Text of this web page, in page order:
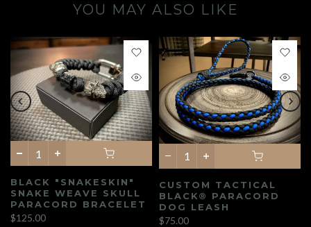
YOU MAY ALSO LIKE
BLACK "SNAKESKIN"
SNAKE WEAVE SKULL
PARACORD BRACELET
$125.00
CUSTOM TACTICAL
BLACK® PARACORD
DOG LEASH
$75.00